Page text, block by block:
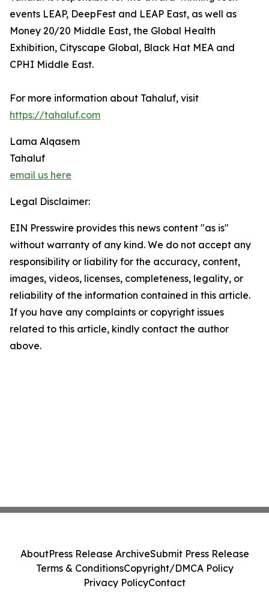
events LEAP, DeepFest and LEAP East, as well as
Money 20/20 Middle East, the Global Health
Exhibition, Cityscape Global, Black Hat MEA and
CPHI Middle East.
For more information about Tahaluf, visit
https://tahaluf.com
Lama Alqasem
Tahaluf
email us here
Legal Disclaimer:
EIN Presswire provides this news content "as is"
without warranty of any kind. We do not accept any
responsibility or liability for the accuracy, content,
images, videos, licenses, completeness, legality, or
reliability of the information contained in this article.
If you have any complaints or copyright issues
related to this article, kindly contact the author
above.
AboutPress Release ArchiveSubmit Press Release
Terms & ConditionsCopyright/DMCA Policy
Privacy PolicyContact